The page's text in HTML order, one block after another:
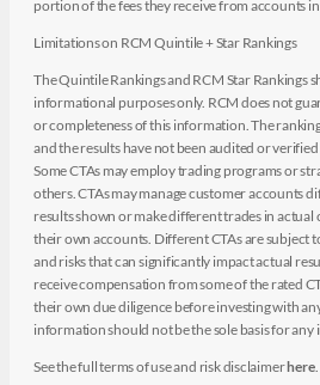
portion of the fees they receive from accounts
Limitations on RCM Quintile + Star Rankings
The Quintile Rankings and RCM Star Rankings
informational purposes only. RCM does not
or completeness of this information. The
and the results have not been audited or
Some CTAs may employ trading programs or
others. CTAs may manage customer accounts
results shown or make different trades in
their own accounts. Different CTAs are subject
and risks that can significantly impact actual
receive compensation from some of the rated
their own due diligence before investing with
information should not be the sole basis for any
See the full terms of use and risk disclaimerhere